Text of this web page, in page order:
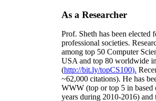
As a Researcher
Prof. Sheth has been elected
professional societies.
among top 50 Computer
USA and top 80 worldwide
(http://bit.ly/topCS100).
~62,000 citations). He has
WWW (top or top 5 in based
years during 2010-2016) and